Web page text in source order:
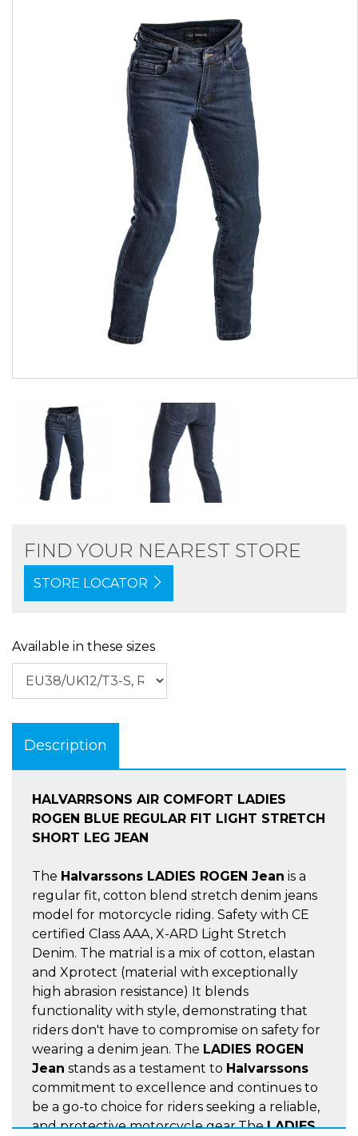
FIND YOUR NEAREST STORE
STORE LOCATOR
Available in these sizes
Description
HALVARRSONS AIR COMFORT LADIES
ROGEN BLUE REGULAR FIT LIGHT STRETCH
SHORT LEG JEAN
The Halvarssons LADIES ROGEN Jean is a
regular fit, cotton blend stretch denim jeans
model for motorcycle riding. Safety with CE
certified Class AAA, X-ARD Light Stretch
Denim. The matrial is a mix of cotton, elastan
and Xprotect (material with exceptionally
high abrasion resistance) It blends
functionality with style, demonstrating that
riders don't have to compromise on safety for
wearing a denim jean. The LADIES ROGEN
Jean stands as a testament to Halvarssons
commitment to excellence and continues to
be a go-to choice for riders seeking a reliable,
and protective motorcycle gear.TheLADIES